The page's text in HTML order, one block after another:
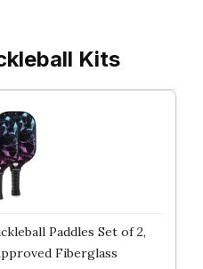
Kits
Paddles Set of 2,
Fiberglass